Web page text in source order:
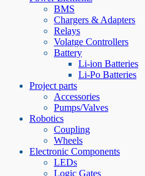
BMS
Chargers & Adapters
Relays
Volatge Controllers
Battery
Li-ion Batteries
Li-Po Batteries
Project parts
Accessories
Pumps/Valves
Robotics
Coupling
Wheels
Electronic Components
LEDs
Logic Gates